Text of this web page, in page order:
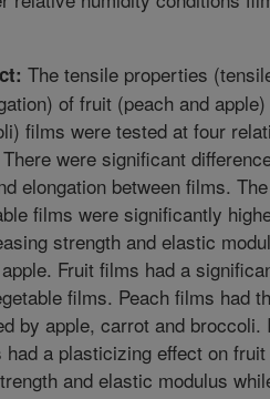
The tensile properties
of fruit (peach and
films were tested at four
were significant
elongation between films.
films were significantly
strength and elastic
Fruit films had a
films. Peach films had
by apple, carrot and broccoli.
a plasticizing effect on
and elastic modulus